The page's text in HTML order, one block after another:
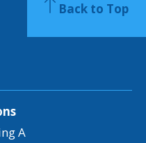
A
Back to Top